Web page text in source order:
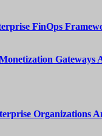
FinOps
Gateways
Organizations